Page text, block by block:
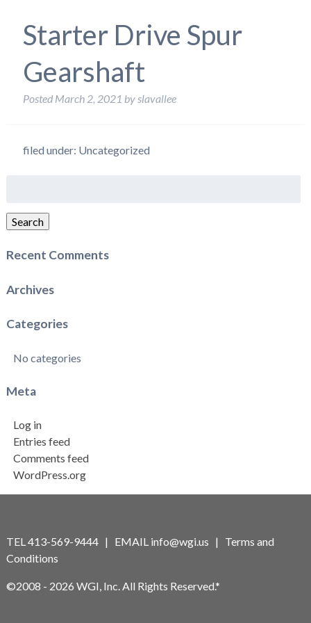
Starter Drive Spur
Gearshaft
Posted March 2, 2021 byslavallee
filed under: Uncategorized
Search
Recent Comments
Archives
Categories
No categories
Meta
Log in
Entries feed
Comments feed
WordPress.org
TEL 413-569-9444 | EMAIL info@wgi.us | Terms and
Conditions
©2008 - 2026 WGI, Inc. All Rights Reserved.*